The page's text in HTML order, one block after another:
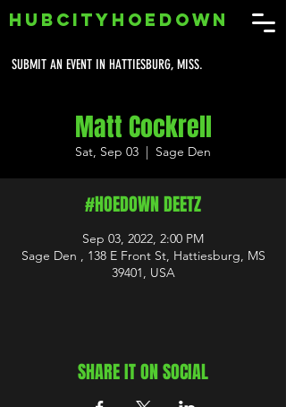
SUBMIT AN EVENT IN HATTIESBURG, MISS.
HUBCITYHOEDOWN
Matt Cockrell
Sat, Sep 03
  |
Sage Den
#HOEDOWN DEETZ
Sep 03, 2022, 2:00 PM
Sage Den , 138 E Front St, Hattiesburg, MS
39401, USA
SHARE IT ON SOCIAL